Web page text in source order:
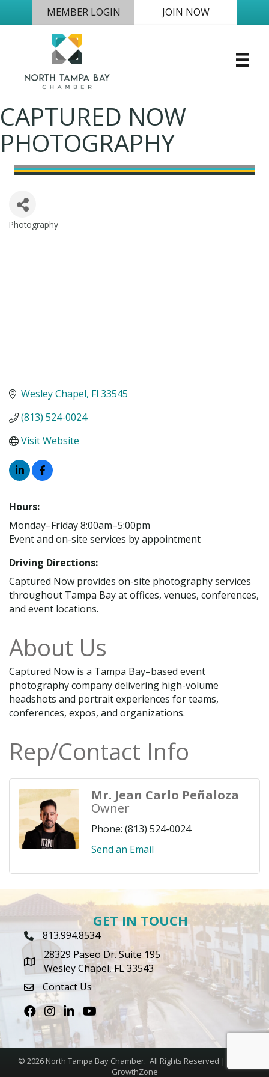
MEMBER LOGIN JOIN NOW
CAPTURED NOW
PHOTOGRAPHY
Categories
Photography
Wesley Chapel Fl 33545
(813) 524-0024
Visit Website
Hours:
Monday–Friday 8:00am–5:00pm
Event and on-site services by appointment
Driving Directions:
Captured Now provides on-site photography services
throughout Tampa Bay at offices, venues, conferences,
and event locations.
About Us
Captured Now is a Tampa Bay–based event
photography company delivering high-volume
headshots and portrait experiences for teams,
conferences, expos, and organizations.
Rep/Contact Info
Mr. Jean Carlo Peñaloza
Owner
Phone: (813) 524-0024
Send an Email
GET IN TOUCH
Phone Icon
813.994.8534
map icon
28329 Paseo Dr. Suite 195
Wesley Chapel, FL 33543
envelope icon
Contact Us
FacebookInstagram
LinkedInYoutube icon
© 2026North Tampa Bay Chamber. All Rights Reserved | Site by
GrowthZone